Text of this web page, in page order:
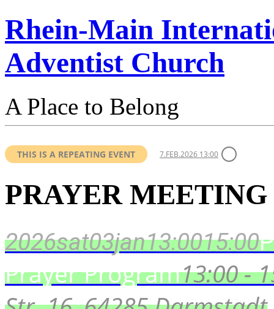
Rhein-Main
Adventist Church
A Place to Belong
THIS IS A REPEATING EVENT 7.FEB.2026 13:00
PRAYER MEETING
2026sat03jan13:0015:00
Prayer Program13:00 -